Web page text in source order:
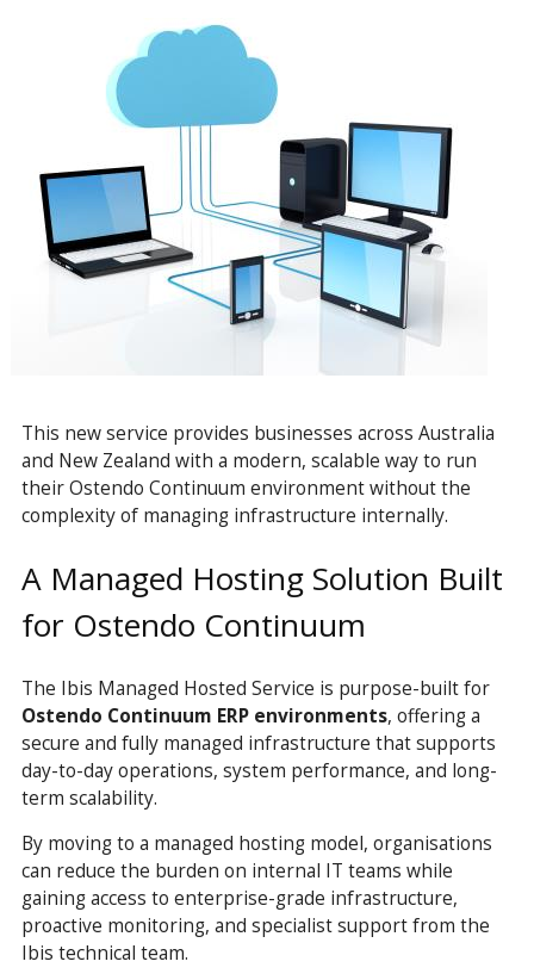
This new service provides businesses across Australia
and New Zealand with a modern, scalable way to run
their Ostendo Continuum environment without the
complexity of managing infrastructure internally.
A Managed Hosting Solution Built
for Ostendo Continuum
The Ibis Managed Hosted Service is purpose-built for
Ostendo Continuum ERP environments, offering a
secure and fully managed infrastructure that supports
day-to-day operations, system performance, and long-
term scalability.
By moving to a managed hosting model, organisations
can reduce the burden on internal IT teams while
gaining access to enterprise-grade infrastructure,
proactive monitoring, and specialist support from the
Ibis technical team.